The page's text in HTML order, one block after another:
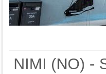
NIMI (NO) -